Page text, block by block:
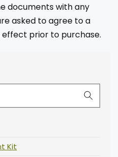
Kit
documents with any
asked to agree to a
prior to purchase.